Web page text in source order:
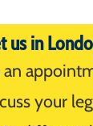
us in
an
your